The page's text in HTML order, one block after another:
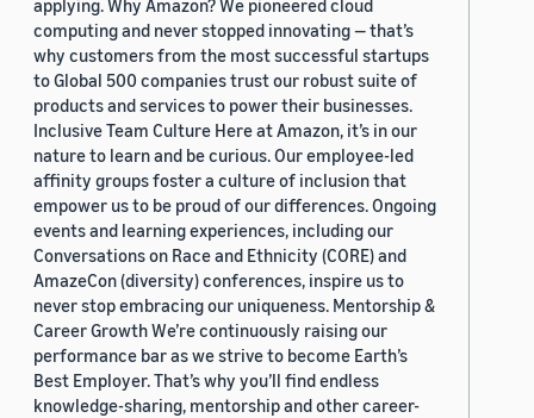
applying. Why Amazon? We pioneered cloud
computing and never stopped innovating — that’s
why customers from the most successful startups
to Global 500 companies trust our robust suite of
products and services to power their businesses.
Inclusive Team Culture Here at Amazon, it’s in our
nature to learn and be curious. Our employee-led
affinity groups foster a culture of inclusion that
empower us to be proud of our differences. Ongoing
events and learning experiences, including our
Conversations on Race and Ethnicity (CORE) and
AmazeCon (diversity) conferences, inspire us to
never stop embracing our uniqueness. Mentorship &
Career Growth We’re continuously raising our
performance bar as we strive to become Earth’s
Best Employer. That’s why you’ll find endless
knowledge-sharing, mentorship and other career-